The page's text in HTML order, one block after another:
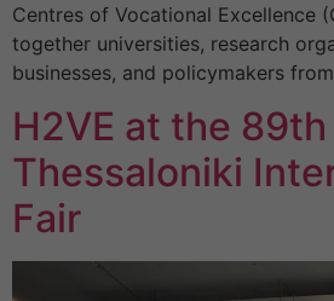
Centres of Vocational Excellence
together universities, research
businesses, and policymakers
H2VE at the 89th
Thessaloniki
Fair